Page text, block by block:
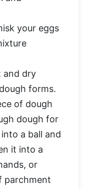
your eggs
and dry
forms.
of dough
dough for
a ball and
it into a
or
parchment